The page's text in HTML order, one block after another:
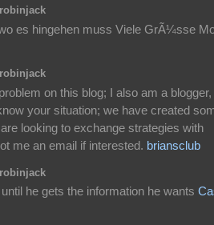
es hingehen muss Viele GrÃ¼sse
on this blog; I also am a blogger,
your situation; we have created
looking to exchange strategies with
me an email if interested. briansclub
he gets the information he wants